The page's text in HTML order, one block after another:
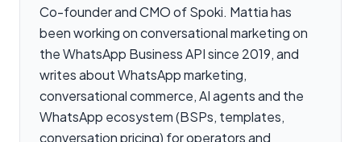
Co-founder and CMO of Spoki. Mattia has
been working on conversational marketing on
the WhatsApp Business API since 2019, and
writes about WhatsApp marketing,
conversational commerce, AI agents and the
WhatsApp ecosystem (BSPs, templates,
conversation pricing) for operators and